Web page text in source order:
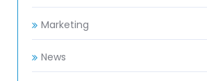
Marketing
News